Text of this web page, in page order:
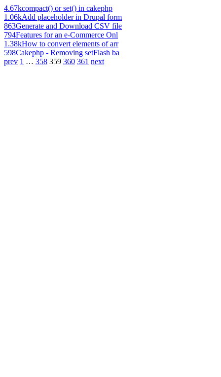
4.67kcompact() or set() in cakephp
1.06kAdd placeholder in Drupal form
863Generate and Download CSV file
794Features for an e-Commerce Onl
1.38kHow to convert elements of arr
598Cakephp - Removing setFlash ba
prev 1 … 358 359 360 361 next